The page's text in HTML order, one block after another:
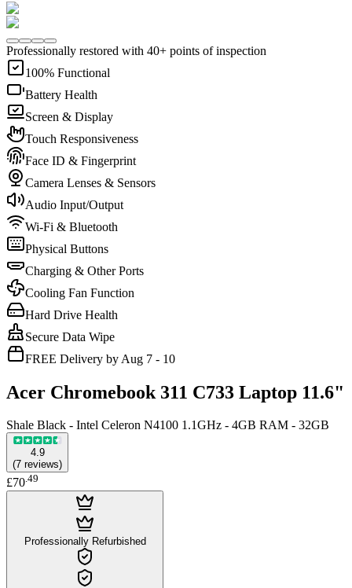
Professionally restored with 40+ points of inspection
100% Functional
Battery Health
Screen & Display
Touch Responsiveness
Face ID & Fingerprint
Camera Lenses & Sensors
Audio Input/Output
Wi-Fi & Bluetooth
Physical Buttons
Charging & Other Ports
Cooling Fan Function
Hard Drive Health
Secure Data Wipe
FREE Delivery by Aug 7 - 10
Acer Chromebook 311 C733 Laptop 11.6"
Shale Black - Intel Celeron N4100 1.1GHz - 4GB RAM - 32GB
4.9
(7 reviews)
£70.49
Professionally Refurbished